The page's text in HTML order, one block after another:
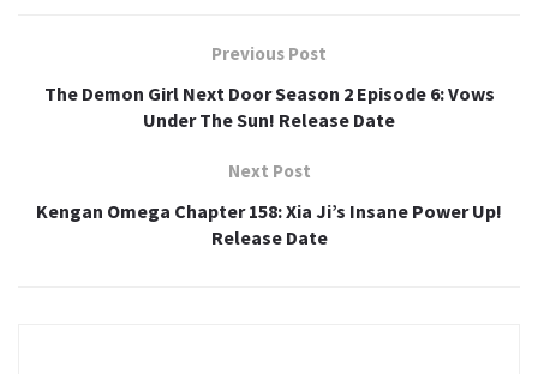
Previous Post
The Demon Girl Next Door Season 2 Episode 6: Vows
Under The Sun! Release Date
Next Post
Kengan Omega Chapter 158: Xia Ji’s Insane Power Up!
Release Date